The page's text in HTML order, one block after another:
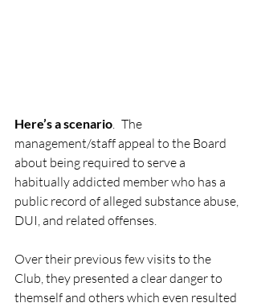
Here’s a scenario. The
management/staff appeal to the Board
about being required to serve a
habitually addicted member who has a
public record of alleged substance abuse,
DUI, and related offenses.
Over their previous few visits to the
Club, they presented a clear danger to
themself and others which even resulted